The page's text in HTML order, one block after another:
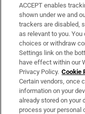
Support
About Us
Irish Times
OUR PARTNERS
ACCEPT enables
shown under we and
trackers are disabled,
as relevant to you.
choices or withdraw
Settings link on the
have effect within our
Privacy Policy. Cookie
Certain vendors, once
information on your
already stored on your
process your personal